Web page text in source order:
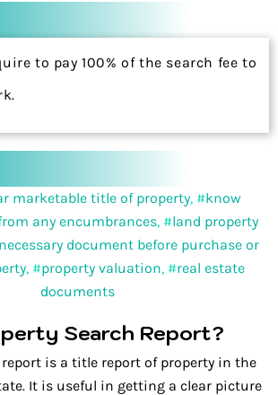
to pay 100% of the search fee to
marketable title of property, #know
any encumbrances, #land property
document before purchase or
, #property valuation, #real estate
documents
Search Report?
report is a title report of property in the
It is useful in getting a clear picture